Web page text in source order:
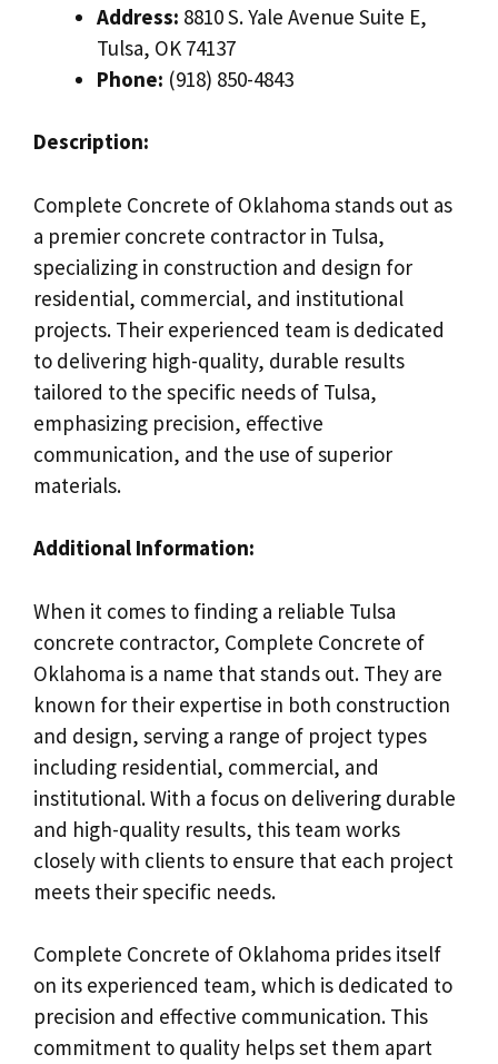
Address: 8810 S. Yale Avenue Suite E,
Tulsa, OK 74137
Phone: (918) 850-4843
Description:
Complete Concrete of Oklahoma stands out as
a premier concrete contractor in Tulsa,
specializing in construction and design for
residential, commercial, and institutional
projects. Their experienced team is dedicated
to delivering high-quality, durable results
tailored to the specific needs of Tulsa,
emphasizing precision, effective
communication, and the use of superior
materials.
Additional Information:
When it comes to finding a reliable Tulsa
concrete contractor, Complete Concrete of
Oklahoma is a name that stands out. They are
known for their expertise in both construction
and design, serving a range of project types
including residential, commercial, and
institutional. With a focus on delivering durable
and high-quality results, this team works
closely with clients to ensure that each project
meets their specific needs.
Complete Concrete of Oklahoma prides itself
on its experienced team, which is dedicated to
precision and effective communication. This
commitment to quality helps set them apart